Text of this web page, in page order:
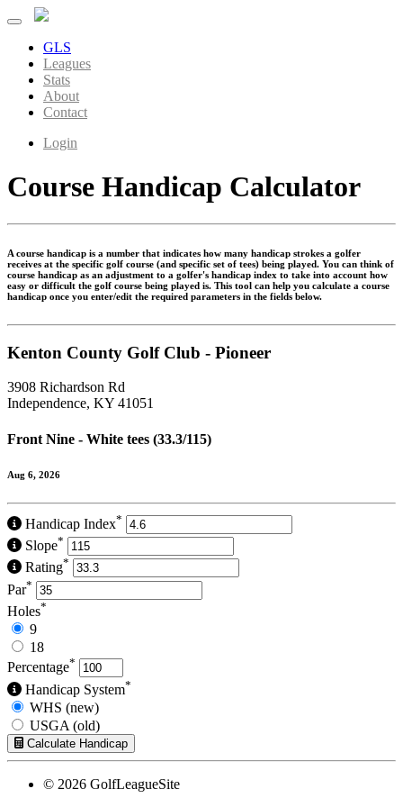
GLS
Leagues
Stats
About
Contact
Login
Course Handicap Calculator
A course handicap is a number that indicates how many handicap strokes a golfer
receives at the specific golf course (and specific set of tees) being played. You can think of
course handicap as an adjustment to a golfer's handicap index to take into account how
easy or difficult the golf course being played is. This tool can help you calculate a course
handicap once you enter/edit the required parameters in the fields below.
Kenton County Golf Club - Pioneer
3908 Richardson Rd
Independence, KY 41051
Front Nine - White tees (33.3/115)
Aug 6, 2026
Handicap Index*
Slope*
Rating*
Par*
Holes*
9
18
Percentage*
Handicap System*
WHS (new)
USGA (old)
Calculate Handicap
© 2026 GolfLeagueSite